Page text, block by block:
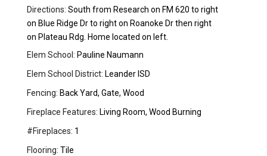
Directions: South from Research on FM 620 to right
on Blue Ridge Dr to right on Roanoke Dr then right
on Plateau Rdg. Home located on left.
Elem School: Pauline Naumann
Elem School District: Leander ISD
Fencing: Back Yard, Gate, Wood
Fireplace Features: Living Room, Wood Burning
#Fireplaces: 1
Flooring: Tile